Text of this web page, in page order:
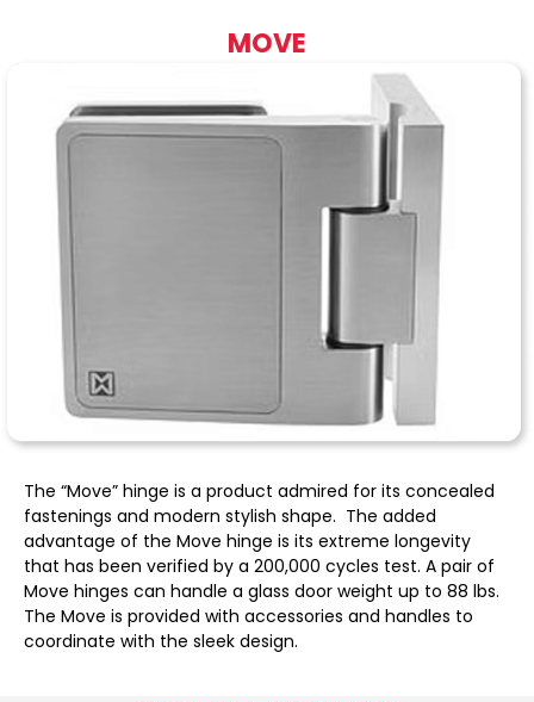
MOVE
The “Move” hinge is a product admired for its concealed
fastenings and modern stylish shape. The added
advantage of the Move hinge is its extreme longevity
that has been verified by a 200,000 cycles test. A pair of
Move hinges can handle a glass door weight up to 88 lbs.
The Move is provided with accessories and handles to
coordinate with the sleek design.